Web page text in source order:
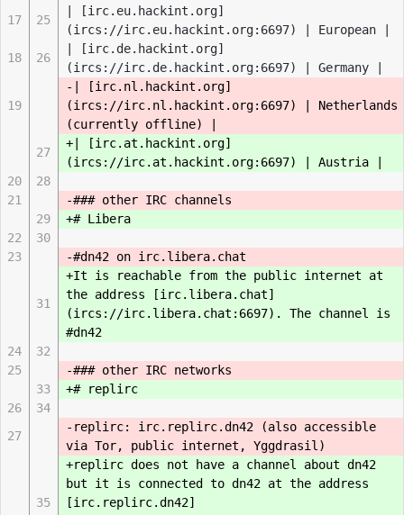
17
25
| [irc.eu.hackint.org]
(ircs://irc.eu.hackint.org:6697) | European |
18
26
| [irc.de.hackint.org]
(ircs://irc.de.hackint.org:6697) | Germany |
19
-| [irc.nl.hackint.org]
(ircs://irc.nl.hackint.org:6697) | Netherlands
(currently offline) |
27
+| [irc.at.hackint.org]
(ircs://irc.at.hackint.org:6697) | Austria |
20
28
21
-### other IRC channels
29
+# Libera
22
30
23
-#dn42 on irc.libera.chat
31
+It is reachable from the public internet at
the address [irc.libera.chat]
(ircs://irc.libera.chat:6697). The channel is
#dn42
24
32
25
-### other IRC networks
33
+# replirc
26
34
27
-replirc: irc.replirc.dn42 (also accessible
via Tor, public internet, Yggdrasil)
35
+replirc does not have a channel about dn42
but it is connected to dn42 at the address
[irc.replirc.dn42]